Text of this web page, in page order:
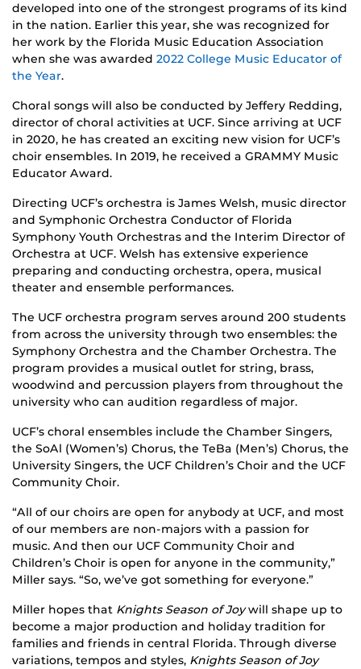
developed into one of the strongest programs of its kind
in the nation. Earlier this year, she was recognized for
her work by the Florida Music Education Association
when she was awarded 2022 College Music Educator of
the Year.
Choral songs will also be conducted by Jeffery Redding,
director of choral activities at UCF. Since arriving at UCF
in 2020, he has created an exciting new vision for UCF’s
choir ensembles. In 2019, he received a GRAMMY Music
Educator Award.
Directing UCF’s orchestra is James Welsh, music director
and Symphonic Orchestra Conductor of Florida
Symphony Youth Orchestras and the Interim Director of
Orchestra at UCF. Welsh has extensive experience
preparing and conducting orchestra, opera, musical
theater and ensemble performances.
The UCF orchestra program serves around 200 students
from across the university through two ensembles: the
Symphony Orchestra and the Chamber Orchestra. The
program provides a musical outlet for string, brass,
woodwind and percussion players from throughout the
university who can audition regardless of major.
UCF’s choral ensembles include the Chamber Singers,
the SoAl (Women’s) Chorus, the TeBa (Men’s) Chorus, the
University Singers, the UCF Children’s Choir and the UCF
Community Choir.
“All of our choirs are open for anybody at UCF, and most
of our members are non-majors with a passion for
music. And then our UCF Community Choir and
Children’s Choir is open for anyone in the community,”
Miller says. “So, we’ve got something for everyone.”
Miller hopes that Knights Season of Joywill shape up to
become a major production and holiday tradition for
families and friends in central Florida. Through diverse
variations, tempos and styles, Knights Season of Joy